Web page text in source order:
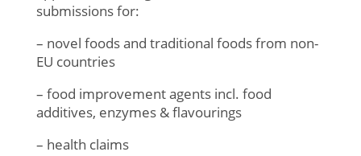
submissions for:
– novel foods and traditional foods from non-
EU countries
– food improvement agents incl. food
additives, enzymes & flavourings
– health claims